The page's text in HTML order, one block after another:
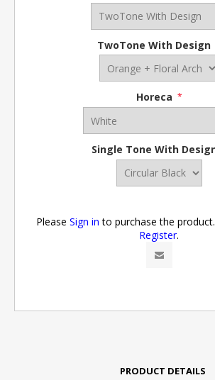
TwoTone With Design
Horeca *
Single Tone With
Please Sign in to purchase the
Register.
PRODUCT DETAILS